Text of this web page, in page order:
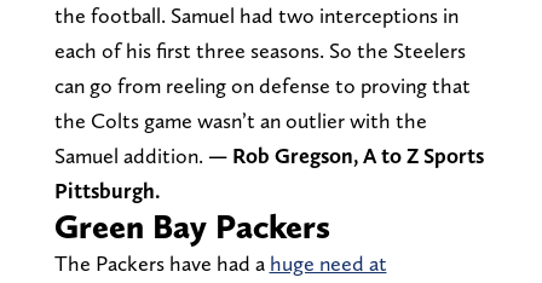
the football. Samuel had two interceptions in
each of his first three seasons. So the Steelers
can go from reeling on defense to proving that
the Colts game wasn’t an outlier with the
Samuel addition. — Rob Gregson, A to Z Sports
Pittsburgh.
Green Bay Packers
The Packers have had a huge need at